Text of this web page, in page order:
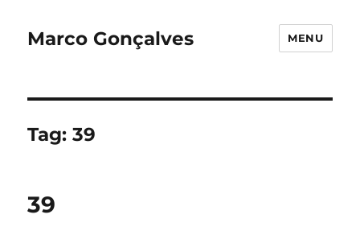
Marco Gonçalves MENU
Tag:39
39